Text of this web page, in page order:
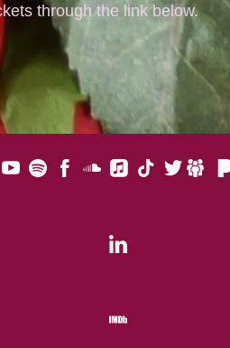
through the link below.